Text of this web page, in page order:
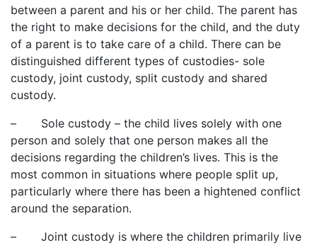
between a parent and his or her child. The parent has
the right to make decisions for the child, and the duty
of a parent is to take care of a child. There can be
distinguished different types of custodies- sole
custody, joint custody, split custody and shared
custody.
– Sole custody – the child lives solely with one
person and solely that one person makes all the
decisions regarding the children’s lives. This is the
most common in situations where people split up,
particularly where there has been a hightened conflict
around the separation.
– Joint custody is where the children primarily live